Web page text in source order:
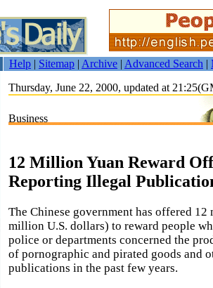
Help | Sitemap | Archive | Advanced Search |
Thursday, June 22, 2000, updated at
Business
12 Million Yuan Reward
Reporting Illegal
The Chinese government has offered
million U.S. dollars) to reward people
police or departments concerned the
of pornographic and pirated goods and
publications in the past few years.